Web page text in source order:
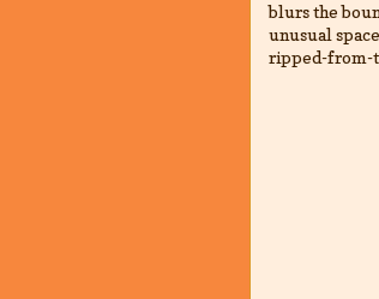
blurs the
unusual
ripped-from-